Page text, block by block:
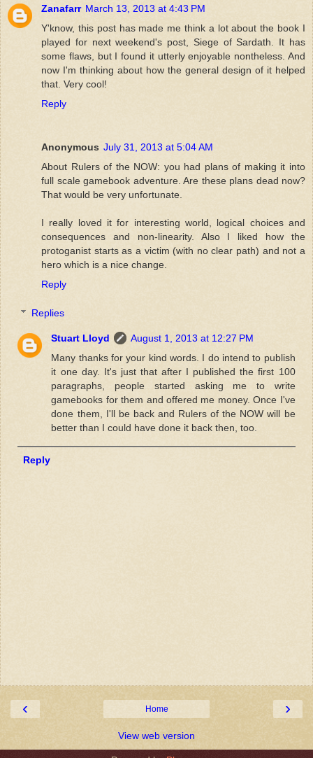
Zanafarr March 13, 2013 at 4:43 PM
Y'know, this post has made me think a lot about the book I
played for next weekend's post, Siege of Sardath. It has
some flaws, but I found it utterly enjoyable nontheless. And
now I'm thinking about how the general design of it helped
that. Very cool!
Reply
Anonymous July 31, 2013 at 5:04 AM
About Rulers of the NOW: you had plans of making it into
full scale gamebook adventure. Are these plans dead now?
That would be very unfortunate.
I really loved it for interesting world, logical choices and
consequences and non-linearity. Also I liked how the
protoganist starts as a victim (with no clear path) and not a
hero which is a nice change.
Reply
Replies
Stuart Lloyd
August 1, 2013 at 12:27 PM
Many thanks for your kind words. I do intend to publish
it one day. It's just that after I published the first 100
paragraphs, people started asking me to write
gamebooks for them and offered me money. Once I've
done them, I'll be back and Rulers of the NOW will be
better than I could have done it back then, too.
Reply
‹ ›
Home
View web version